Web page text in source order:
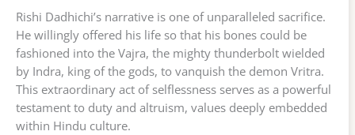
Rishi Dadhichi’s narrative is one of unparalleled sacrifice.
He willingly offered his life so that his bones could be
fashioned into the Vajra, the mighty thunderbolt wielded
by Indra, king of the gods, to vanquish the demon Vritra.
This extraordinary act of selflessness serves as a powerful
testament to duty and altruism, values deeply embedded
within Hindu culture.